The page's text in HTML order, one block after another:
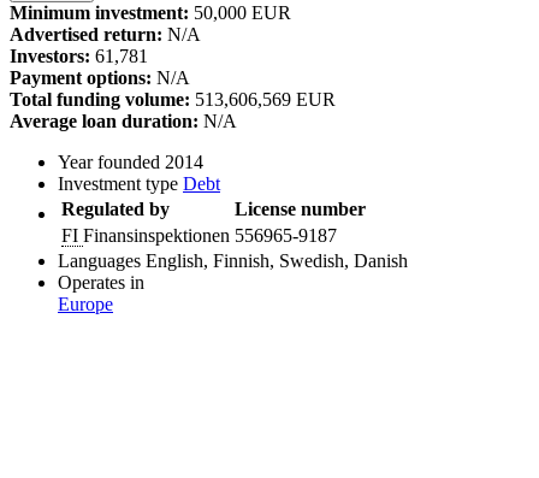
Minimum investment: 50,000 EUR
Advertised return: N/A
Investors: 61,781
Payment options: N/A
Total funding volume: 513,606,569 EUR
Average loan duration: N/A
Year founded 2014
Investment type Debt
Regulated by
License number
FI Finansinspektionen 556965-9187
Languages English, Finnish, Swedish, Danish
Operates in
Europe